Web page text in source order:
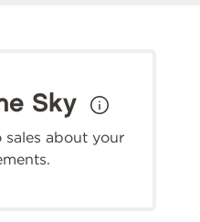
Sky
sales about your